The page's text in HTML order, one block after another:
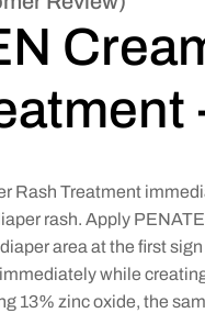
Rash Treatment
rash. Apply
area at the first
while
13% zinc oxide, the